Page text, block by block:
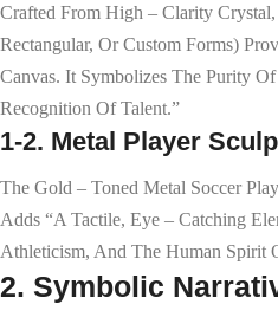
Crafted From High – Clarity
Rectangular, Or Custom Forms)
Canvas. It Symbolizes The Purity
Recognition Of Talent.”
1-2. Metal Player
The Gold – Toned Metal Soccer
Adds “a Tactile, Eye – Catching
Athleticism, And The Human Spirit
2. Symbolic